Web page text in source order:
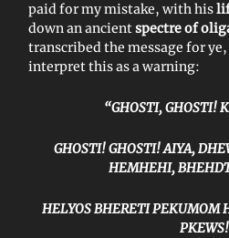
paid for my mistake, with his
down an ancientspectre of
transcribed the message for ye,
interpret this as a warning:
“GHOSTI, GHOSTI!
GHOSTI! GHOSTI! AIYA,
HEMHEHI,
HELYOS BHERETI PEKUMOM
PKEWS!